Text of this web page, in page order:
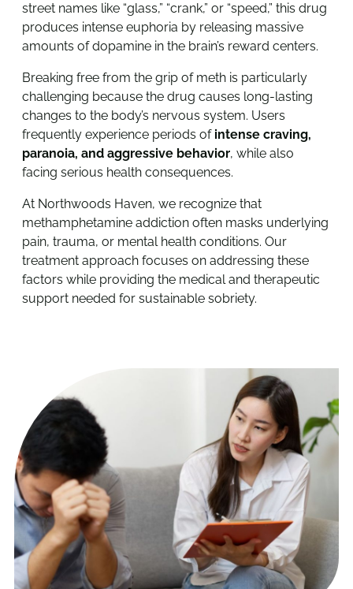
street names like “glass,” “crank,” or “speed,” this drug
produces intense euphoria by releasing massive
amounts of dopamine in the brain’s reward centers.
Breaking free from the grip of meth is particularly
challenging because the drug causes long-lasting
changes to the body’s nervous system. Users
frequently experience periods of intense craving,
paranoia, and aggressive behavior, while also
facing serious health consequences.
At Northwoods Haven, we recognize that
methamphetamine addiction often masks underlying
pain, trauma, or mental health conditions. Our
treatment approach focuses on addressing these
factors while providing the medical and therapeutic
support needed for sustainable sobriety.